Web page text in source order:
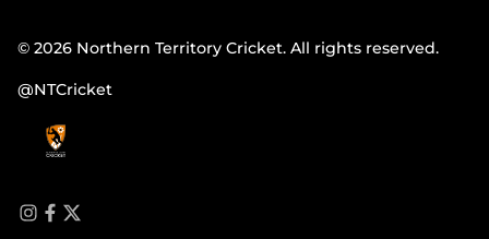
© 2026 Northern Territory Cricket. All rights reserved.
@NTCricket